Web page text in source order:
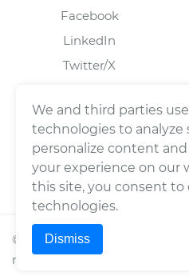
Facebook
LinkedIn
Twitter/X
© 2026Wrench, Inc., dba
reserved.
We and third parties
technologies to analyze
personalize content
your experience on our
this site, you consent to
technologies.
Dismiss